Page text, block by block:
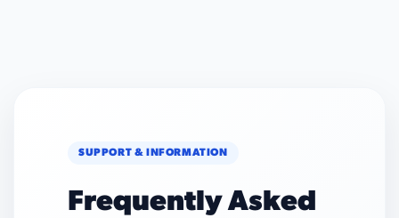
SUPPORT & INFORMATION
Frequently Asked